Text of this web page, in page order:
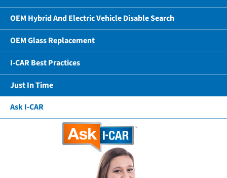
OEM Hybrid And Electric Vehicle Disable Search
OEM Glass Replacement
I-CAR Best Practices
Just In Time
Ask I-CAR